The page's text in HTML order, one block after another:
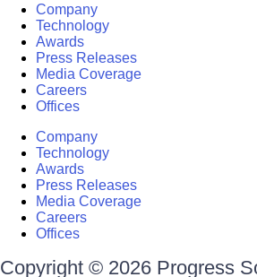
Company
Technology
Awards
Press Releases
Media Coverage
Careers
Offices
Company
Technology
Awards
Press Releases
Media Coverage
Careers
Offices
Copyright © 2026 Progress